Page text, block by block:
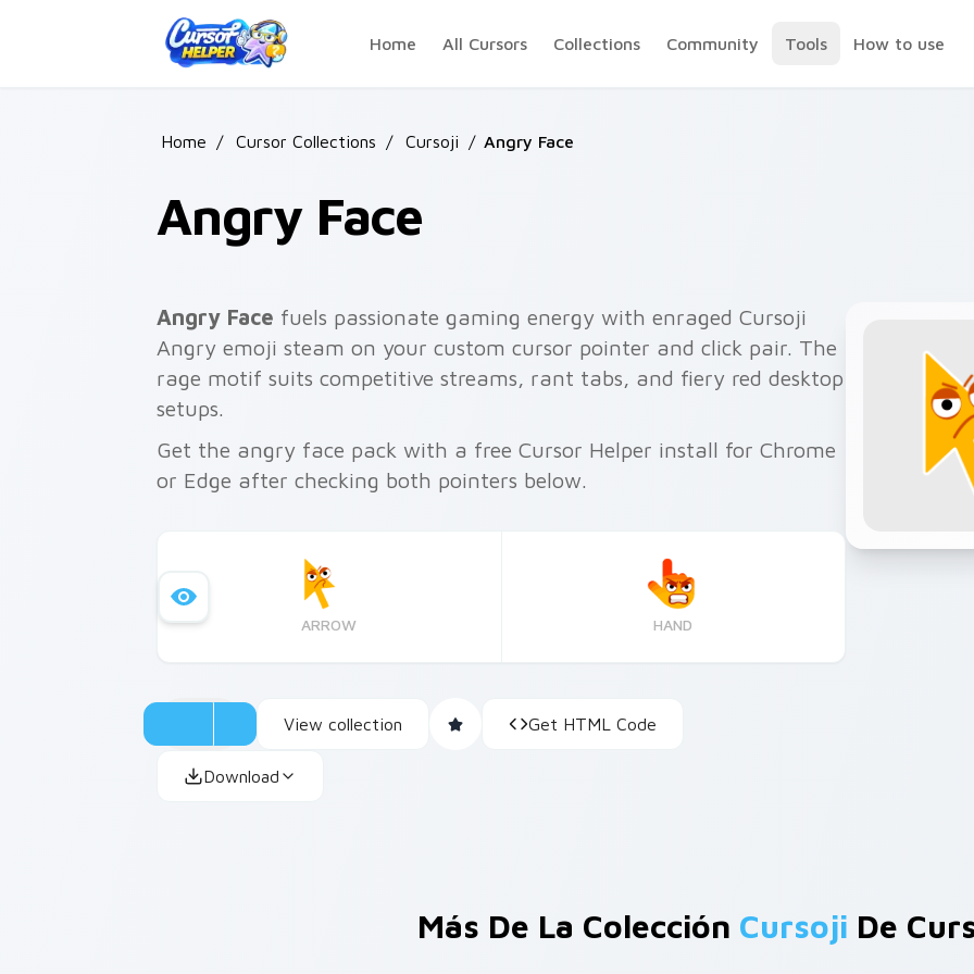
Home
All Cursors Collections Community Tools How to use
Home / Cursor Collections / Cursoji / Angry Face
Angry Face
Angry Face fuels passionate gaming energy with enraged Cursoji
Angry emoji steam on your custom cursor pointer and click pair. The
rage motif suits competitive streams, rant tabs, and fiery red desktop
setups.
Get the angry face pack with a free Cursor Helper install for Chrome
or Edge after checking both pointers below.
ARROW HAND
View collection Get HTML Code
Download
Más De La Colección Cursoji De